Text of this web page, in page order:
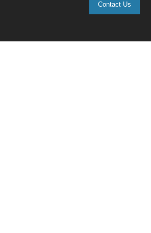
Contact Us